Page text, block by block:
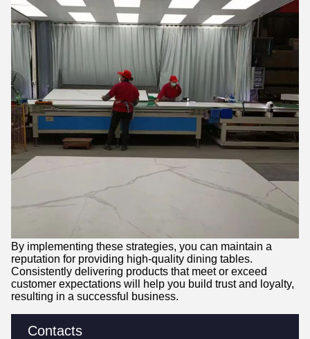
Contacts
By implementing these strategies, you can maintain a
reputation for providing high-quality dining tables.
Consistently delivering products that meet or exceed
customer expectations will help you build trust and loyalty,
resulting in a successful business.